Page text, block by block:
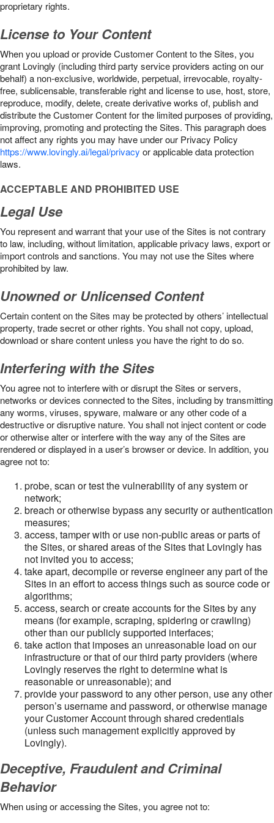
proprietary rights.
License to Your Content
When you upload or provide Customer Content to the Sites, you
grant Lovingly (including third party service providers acting on our
behalf) a non-exclusive, worldwide, perpetual, irrevocable, royalty-
free, sublicensable, transferable right and license to use, host, store,
reproduce, modify, delete, create derivative works of, publish and
distribute the Customer Content for the limited purposes of providing,
improving, promoting and protecting the Sites. This paragraph does
not affect any rights you may have under our Privacy Policy
https://www.lovingly.ai/legal/privacy or applicable data protection
laws.
ACCEPTABLE AND PROHIBITED USE
Legal Use
You represent and warrant that your use of the Sites is not contrary
to law, including, without limitation, applicable privacy laws, export or
import controls and sanctions. You may not use the Sites where
prohibited by law.
Unowned or Unlicensed Content
Certain content on the Sites may be protected by others’ intellectual
property, trade secret or other rights. You shall not copy, upload,
download or share content unless you have the right to do so.
Interfering with the Sites
You agree not to interfere with or disrupt the Sites or servers,
networks or devices connected to the Sites, including by transmitting
any worms, viruses, spyware, malware or any other code of a
destructive or disruptive nature. You shall not inject content or code
or otherwise alter or interfere with the way any of the Sites are
rendered or displayed in a user’s browser or device. In addition, you
agree not to:
probe, scan or test the vulnerability of any system or
network;
breach or otherwise bypass any security or authentication
measures;
access, tamper with or use non-public areas or parts of
the Sites, or shared areas of the Sites that Lovingly has
not invited you to access;
take apart, decompile or reverse engineer any part of the
Sites in an effort to access things such as source code or
algorithms;
access, search or create accounts for the Sites by any
means (for example, scraping, spidering or crawling)
other than our publicly supported interfaces;
take action that imposes an unreasonable load on our
infrastructure or that of our third party providers (where
Lovingly reserves the right to determine what is
reasonable or unreasonable); and
provide your password to any other person, use any other
person’s username and password, or otherwise manage
your Customer Account through shared credentials
(unless such management explicitly approved by
Lovingly).
Deceptive, Fraudulent and Criminal
Behavior
When using or accessing the Sites, you agree not to: